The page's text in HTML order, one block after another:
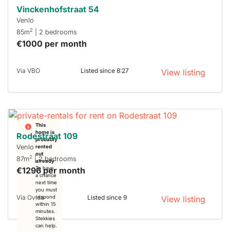
Vinckenhofstraat 54
Venlo
85m2 | 2 bedrooms
€1000 per month
Via VBO Listed since 8:27 View listing
This
home is
probably
rented
out
already
To have
a chance
next time
you must
respond
within 15
minutes.
Stekkies
can help.
Rodestraat 109
Venlo
87m2 | 2 bedrooms
€1296 per month
Via Ovida Listed since 9 View listing